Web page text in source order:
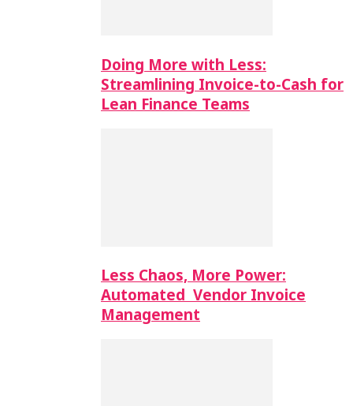
Doing More with Less:
Streamlining Invoice-to-Cash for
Lean Finance Teams
Less Chaos, More Power:
Automated Vendor Invoice
Management